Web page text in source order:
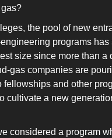
the pool of new
programs has
size since more than a
gas companies are
fellowships and other
cultivate a new
considered a program